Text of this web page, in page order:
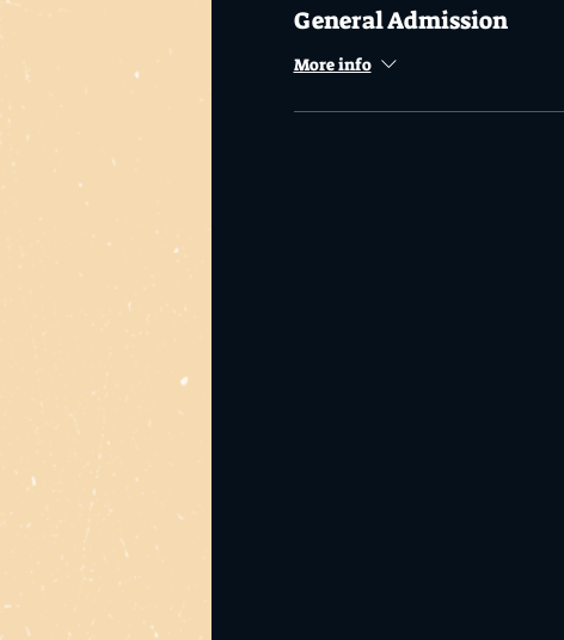
General Admission
More info